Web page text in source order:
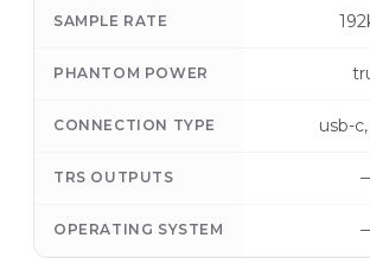
SAMPLE RATE
PHANTOM POWER
CONNECTION TYPE usb-
TRS OUTPUTS
OPERATING SYSTEM